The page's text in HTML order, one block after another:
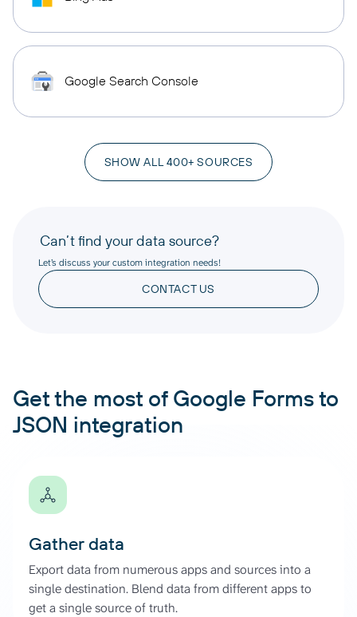
Google Search Console
SHOW ALL 400+ SOURCES
Can’t find your data source?
Let’s discuss your custom integration needs!
CONTACT US
Get the most of Google Forms to
JSON integration
Gather data
Export data from numerous apps and sources into a
single destination. Blend data from different apps to
get a single source of truth.